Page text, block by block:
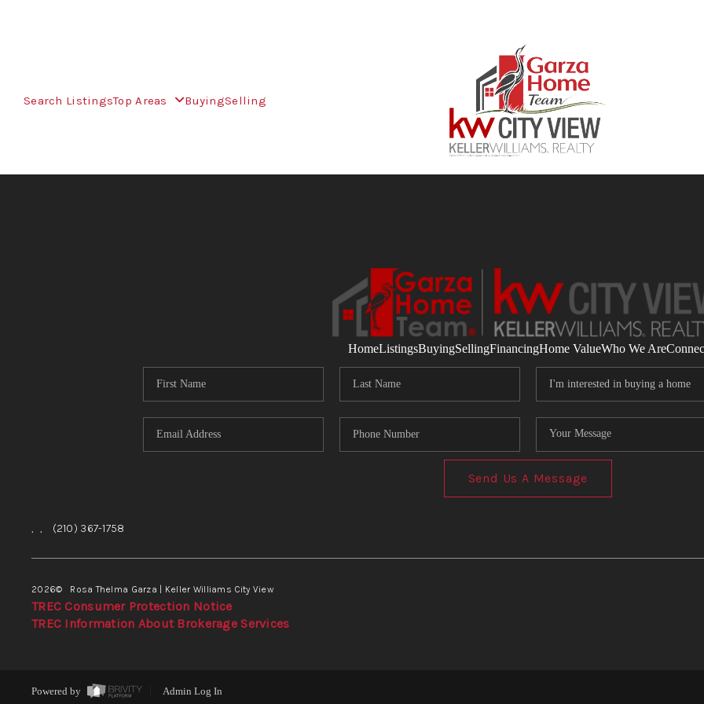
Search ListingsTop Areas BuyingSelling
HomeListingsBuyingSellingFinancingHome ValueWho We Are
Send Us A Message
, , (210) 367-1758
2026© Rosa Thelma Garza | Keller Williams City View
TREC Consumer Protection Notice
TREC Information About Brokerage Services
Powered by Admin Log In